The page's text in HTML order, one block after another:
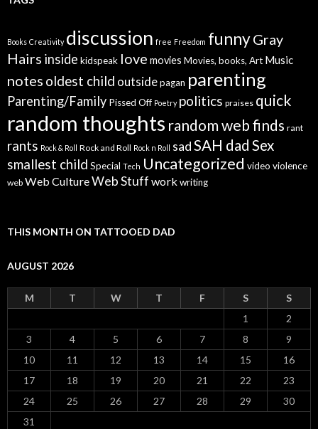
Books Creativity discussion free Freedom funnyGray
Hairs inside kidspeak love movies Movies, books, Art Music
notes oldest child outsidepagan parenting
Parenting/Family Pissed Off Poetry politics praises quick
random thoughts random web finds rant
rants Rock & Roll Rock and Roll Rock n Roll sadSAH dad Sex
smallest child Special Tech Uncategorized video violence
web Web CultureWeb Stuff workwriting
THIS MONTH ON TATTOOED DAD
AUGUST 2026
M T W T F S
S
1
2
3
4 5 6 7 8
9
10
11 12 13 14 15
16
17
18 19 20 21 22
23
24
25 26 27 28 29
30
31